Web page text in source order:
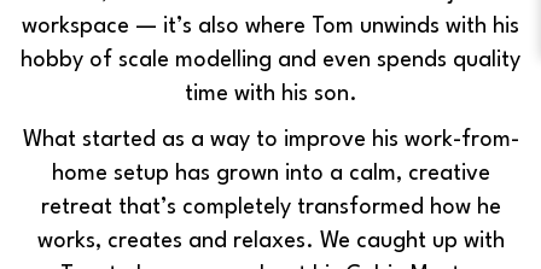
workspace — it’s also where Tom unwinds with his
hobby of scale modelling and even spends quality
time with his son.
What started as a way to improve his work-from-
home setup has grown into a calm, creative
retreat that’s completely transformed how he
works, creates and relaxes. We caught up with